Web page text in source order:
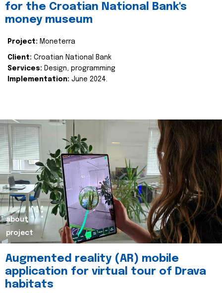
for the Croatian National Bank's
money museum
Project: Moneterra
Client: Croatian National Bank
Services: Design, programming
Implementation: June 2024.
about
project
Augmented reality (AR) mobile
application for virtual tour of Drava
habitats